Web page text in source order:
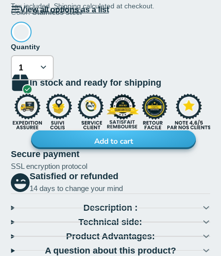
Tax included. Shipping calculated at checkout.
View all options as a list
Color:Stainless steel
Quantity
In stock and ready for shipping
Add to cart
Secure payment
SSL encryption protocol
Satisfied or refunded
14 days to change your mind
Description :
Technical side:
Product Advantages:
A question about this product?